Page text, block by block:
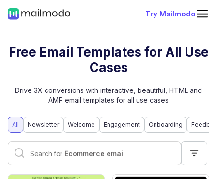
Try Mailmodo
Free Email Templates for All Use
Cases
Drive 3X conversions with interactive, beautiful, HTML and
AMP email templates for all use cases
All Newsletter Welcome Engagement Onboarding
Interactive email